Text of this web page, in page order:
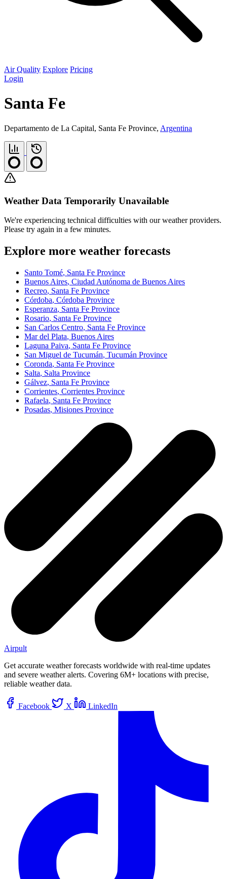
Air Quality Explore Pricing
Login
Santa Fe
Departamento de La Capital, Santa Fe Province, Argentina
Weather Data Temporarily Unavailable
We're experiencing technical difficulties with our weather providers.
Please try again in a few minutes.
Explore more weather forecasts
Santo Tomé, Santa Fe Province
Buenos Aires, Ciudad Autónoma de Buenos Aires
Recreo, Santa Fe Province
Córdoba, Córdoba Province
Esperanza, Santa Fe Province
Rosario, Santa Fe Province
San Carlos Centro, Santa Fe Province
Mar del Plata, Buenos Aires
Laguna Paiva, Santa Fe Province
San Miguel de Tucumán, Tucumán Province
Coronda, Santa Fe Province
Salta, Salta Province
Gálvez, Santa Fe Province
Corrientes, Corrientes Province
Rafaela, Santa Fe Province
Posadas, Misiones Province
Airpult
Get accurate weather forecasts worldwide with real-time updates
and severe weather alerts. Covering 6M+ locations with precise,
reliable weather data.
Facebook X LinkedIn